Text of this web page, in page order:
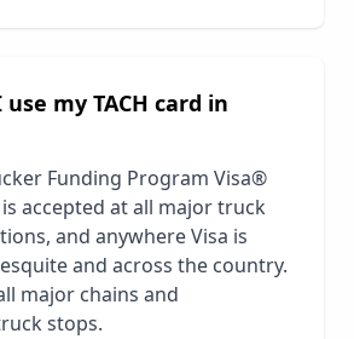
my TACH card in
Funding Program Visa®
is accepted at all major truck
and anywhere Visa is
and across the country.
major chains and
stops.